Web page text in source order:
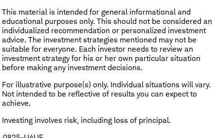
This material is intended for general informational and
educational purposes only. This should not be considered an
individualized recommendation or personalized investment
advice. The investment strategies mentioned may not be
suitable for everyone. Each investor needs to review an
investment strategy for his or her own particular situation
before making any investment decisions.
For illustrative purpose(s) only. Individual situations will vary.
Not intended to be reflective of results you can expect to
achieve.
Investing involves risk, including loss of principal.